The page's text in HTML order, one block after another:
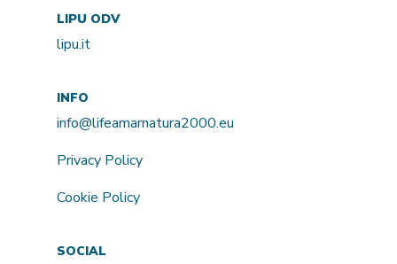
LIPU ODV
lipu.it
INFO
info@lifeamarnatura2000.eu
Privacy Policy
Cookie Policy
SOCIAL